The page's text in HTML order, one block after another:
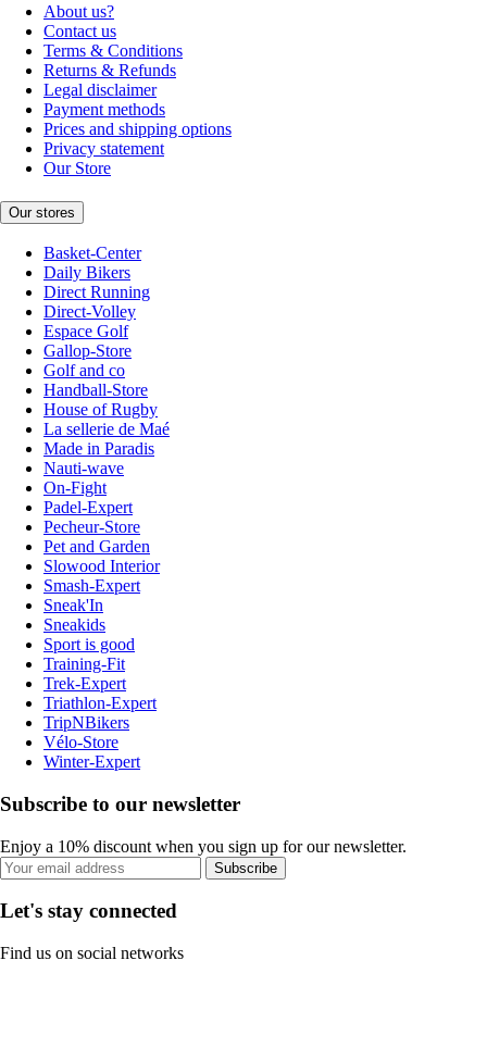
About us?
Contact us
Terms & Conditions
Returns & Refunds
Legal disclaimer
Payment methods
Prices and shipping options
Privacy statement
Our Store
Our stores
Basket-Center
Daily Bikers
Direct Running
Direct-Volley
Espace Golf
Gallop-Store
Golf and co
Handball-Store
House of Rugby
La sellerie de Maé
Made in Paradis
Nauti-wave
On-Fight
Padel-Expert
Pecheur-Store
Pet and Garden
Slowood Interior
Smash-Expert
Sneak'In
Sneakids
Sport is good
Training-Fit
Trek-Expert
Triathlon-Expert
TripNBikers
Vélo-Store
Winter-Expert
Subscribe to our newsletter
Enjoy a 10% discount when you sign up for our newsletter.
Subscribe
Let's stay connected
Find us on social networks